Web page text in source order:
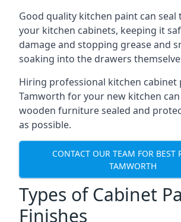
Good quality kitchen paint can
your kitchen cabinets, keeping it
damage and stopping grease and
soaking into the drawers
Hiring professional kitchen cabinet
Tamworth for your new kitchen
wooden furniture sealed and
as possible.
CONTACT OUR TEAM FOR BEST
TAMWORTH
Types of Cabinet
Finishes